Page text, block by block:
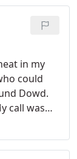
then a
and ask
in my
could
Dowd.
call was
time
the